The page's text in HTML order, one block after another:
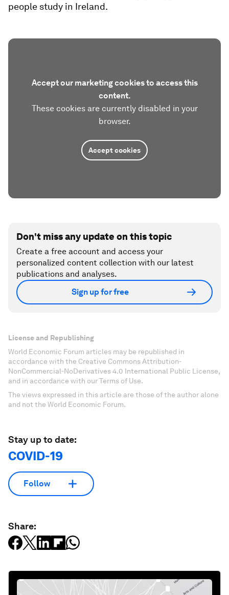
people study in Ireland.
Accept our marketing cookies to access this
content.
These cookies are currently disabled in your
browser.
Accept cookies
Don't miss any update on this topic
Create a free account and access your
personalized content collection with our latest
publications and analyses.
Sign up for free
License and Republishing
World Economic Forum articles may be republished in
accordance with the Creative Commons Attribution-
NonCommercial-NoDerivatives 4.0 International Public License,
and in accordance with our Terms of Use.
The views expressed in this article are those of the author alone
and not the World Economic Forum.
Stay up to date:
COVID-19
Follow
Share: